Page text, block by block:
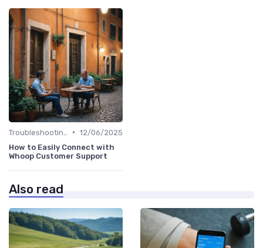
• 12/06/2025
How to Easily Connect with
Whoop Customer Support
Also read